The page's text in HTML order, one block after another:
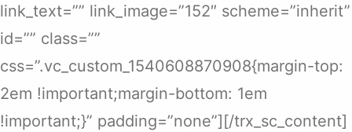
link_text=”” link_image=”152″ scheme=”inherit”
id=”” class=””
css=”.vc_custom_1540608870908{margin-top:
2em !important;margin-bottom: 1em
!important;}” padding=”none”][/trx_sc_content]